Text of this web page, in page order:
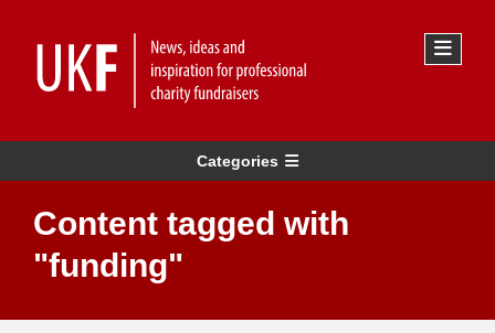
Categories
Content tagged with
"funding"